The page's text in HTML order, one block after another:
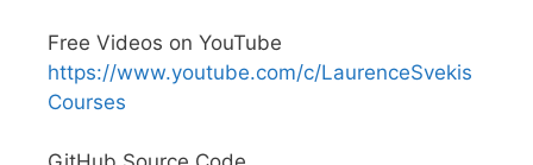
Free Videos on YouTube
https://www.youtube.com/c/LaurenceSvekis
Courses